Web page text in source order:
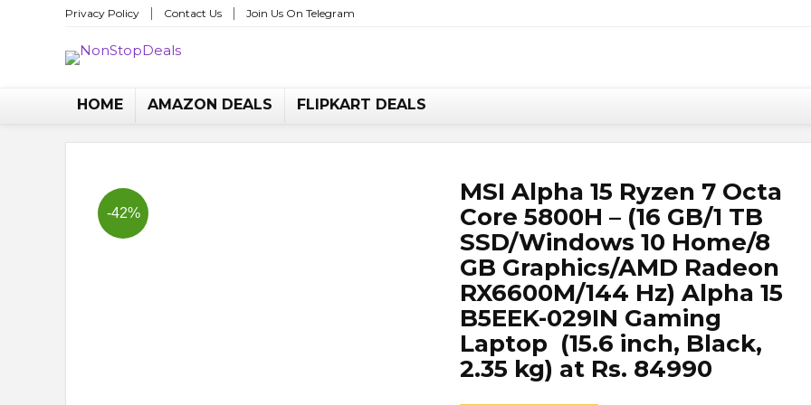
Privacy Policy Contact Us Join Us On Telegram
HOME AMAZON DEALS FLIPKART DEALS
-42%
MSI Alpha 15 Ryzen 7 Octa
Core 5800H – (16 GB/1 TB
SSD/Windows 10 Home/8
GB Graphics/AMD Radeon
RX6600M/144 Hz) Alpha 15
B5EEK-029IN Gaming
Laptop (15.6 inch, Black,
2.35 kg) at Rs. 84990